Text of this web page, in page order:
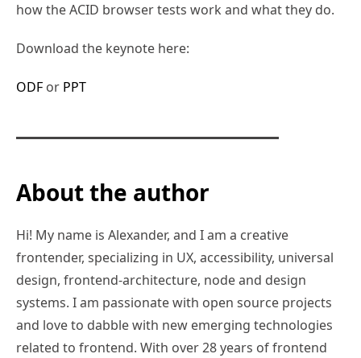
how the ACID browser tests work and what they do.
Download the keynote here:
ODF or PPT
About the author
Hi! My name is Alexander, and I am a creative
frontender, specializing in UX, accessibility, universal
design, frontend-architecture, node and design
systems. I am passionate with open source projects
and love to dabble with new emerging technologies
related to frontend. With over 28 years of frontend